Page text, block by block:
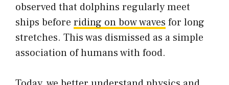
observed that dolphins regularly meet
ships before riding on bow waves for long
stretches. This was dismissed as a simple
association of humans with food.